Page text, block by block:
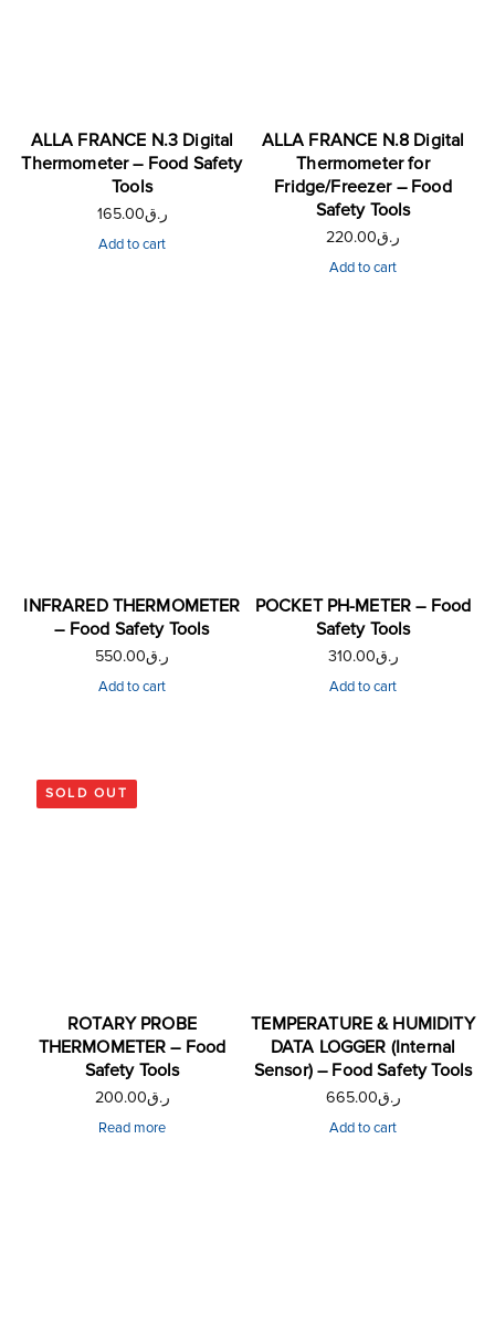
ALLA FRANCE N.3 Digital
Thermometer – Food Safety
Tools
ر.ق165.00
Add to cart
ALLA FRANCE N.8 Digital
Thermometer for
Fridge/Freezer – Food
Safety Tools
ر.ق220.00
Add to cart
INFRARED THERMOMETER
– Food Safety Tools
ر.ق550.00
Add to cart
POCKET PH-METER – Food
Safety Tools
ر.ق310.00
Add to cart
SOLD OUT
ROTARY PROBE
THERMOMETER – Food
Safety Tools
ر.ق200.00
Read more
TEMPERATURE & HUMIDITY
DATA LOGGER (Internal
Sensor) – Food Safety Tools
ر.ق665.00
Add to cart